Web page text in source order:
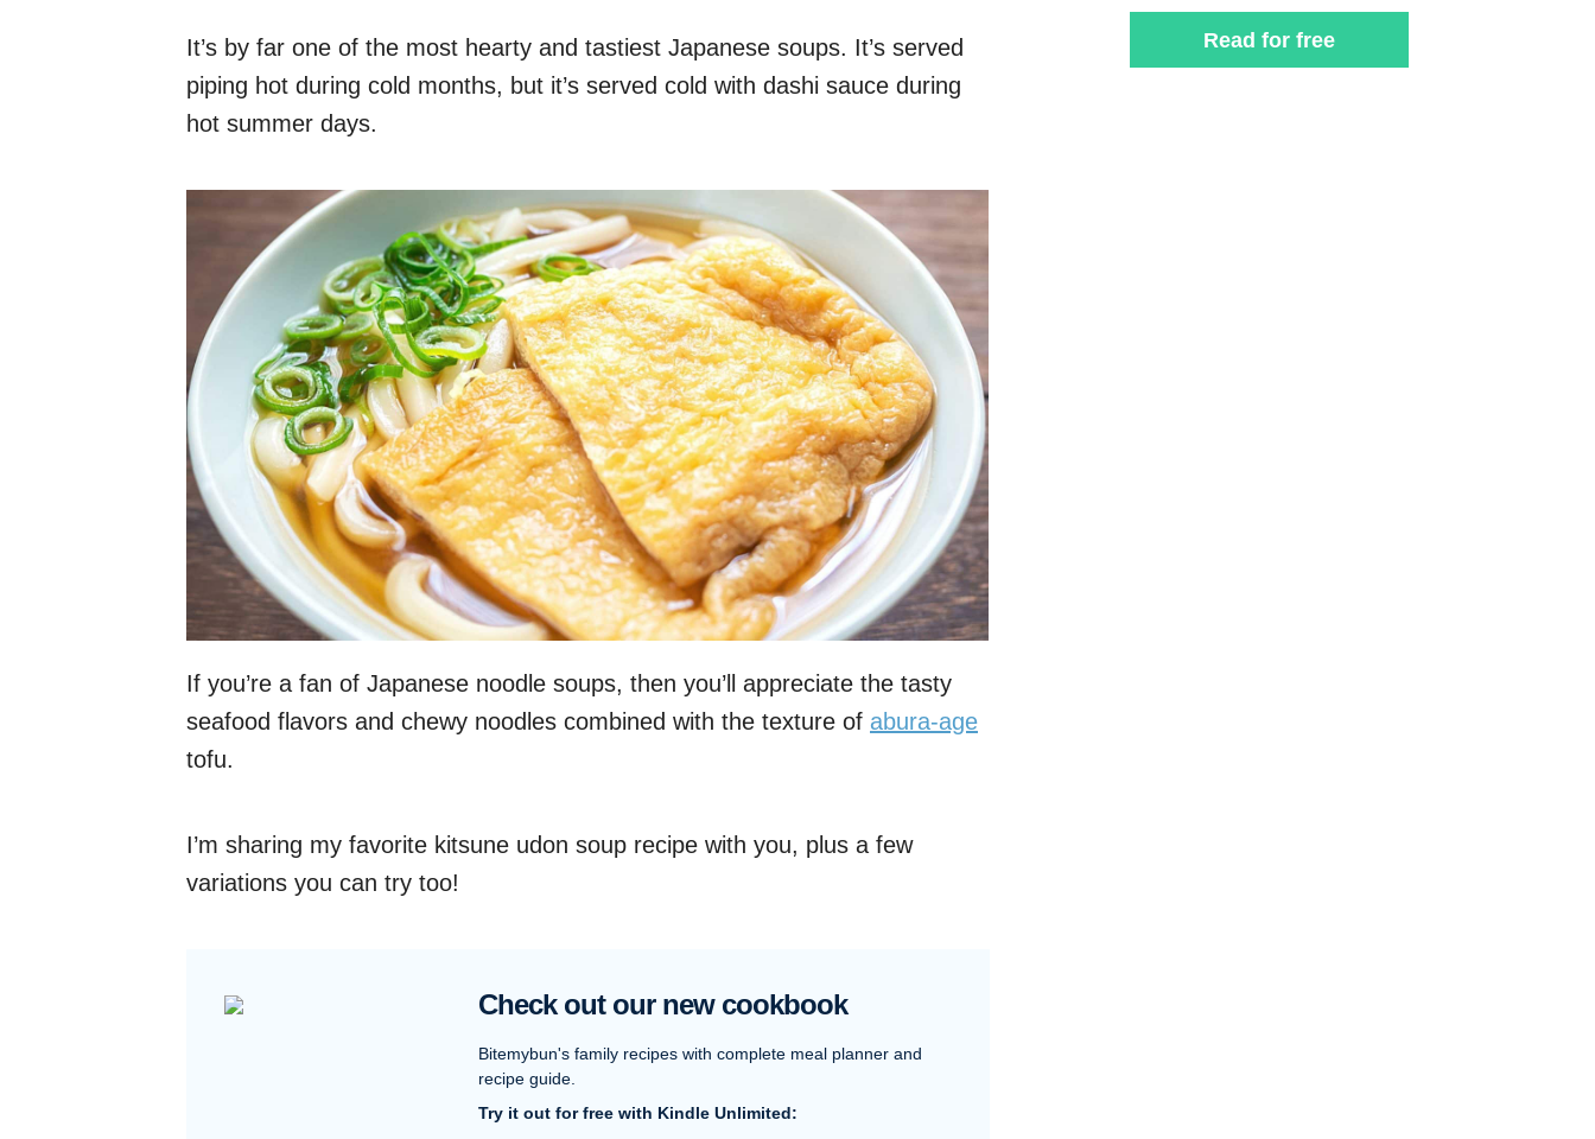
It’s by far one of the most hearty and tastiest Japanese soups. It’s served
piping hot during cold months, but it’s served cold with dashi sauce during
hot summer days.
If you’re a fan of Japanese noodle soups, then you’ll appreciate the tasty
seafood flavors and chewy noodles combined with the texture of abura-age
tofu.
I’m sharing my favorite kitsune udon soup recipe with you, plus a few
variations you can try too!
Check out our new cookbook
Bitemybun's family recipes with complete meal planner and
recipe guide.
Try it out for free with Kindle Unlimited:
Read for free